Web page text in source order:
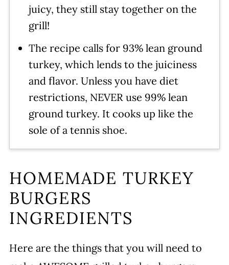
juicy, they still stay together on the
grill!
The recipe calls for 93% lean ground
turkey, which lends to the juiciness
and flavor. Unless you have diet
restrictions, NEVER use 99% lean
ground turkey. It cooks up like the
sole of a tennis shoe.
HOMEMADE TURKEY
BURGERS
INGREDIENTS
Here are the things that you will need to